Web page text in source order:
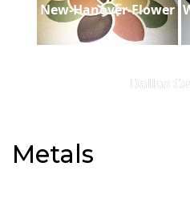
New-Hanover-Flower
Dallas
Metals